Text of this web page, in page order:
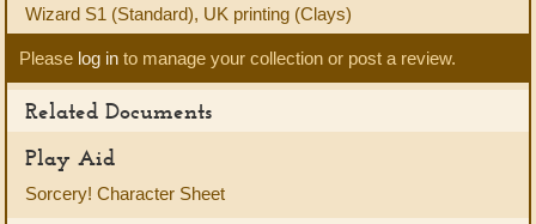
Wizard S1 (Standard), UK printing (Clays)
Please log in to manage your collection or post a review.
Related Documents
Play Aid
Sorcery! Character Sheet